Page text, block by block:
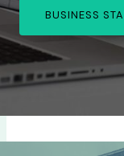
BUSINESS